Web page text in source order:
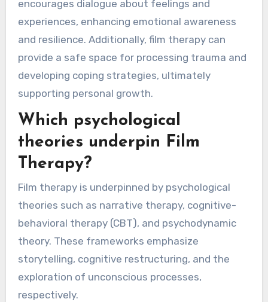
encourages dialogue about feelings and
experiences, enhancing emotional awareness
and resilience. Additionally, film therapy can
provide a safe space for processing trauma and
developing coping strategies, ultimately
supporting personal growth.
Which psychological
theories underpin Film
Therapy?
Film therapy is underpinned by psychological
theories such as narrative therapy, cognitive-
behavioral therapy (CBT), and psychodynamic
theory. These frameworks emphasize
storytelling, cognitive restructuring, and the
exploration of unconscious processes,
respectively.